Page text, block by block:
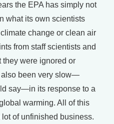
the EPA has simply not
what its own scientists
change or clean air
from staff scientists and
were ignored or
also been very slow—
say—in its response to a
warming. All of this
of unfinished business.